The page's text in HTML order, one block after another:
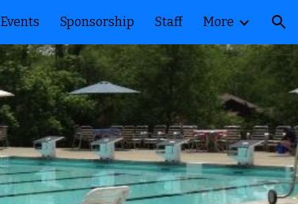
Events Sponsorship Staff More